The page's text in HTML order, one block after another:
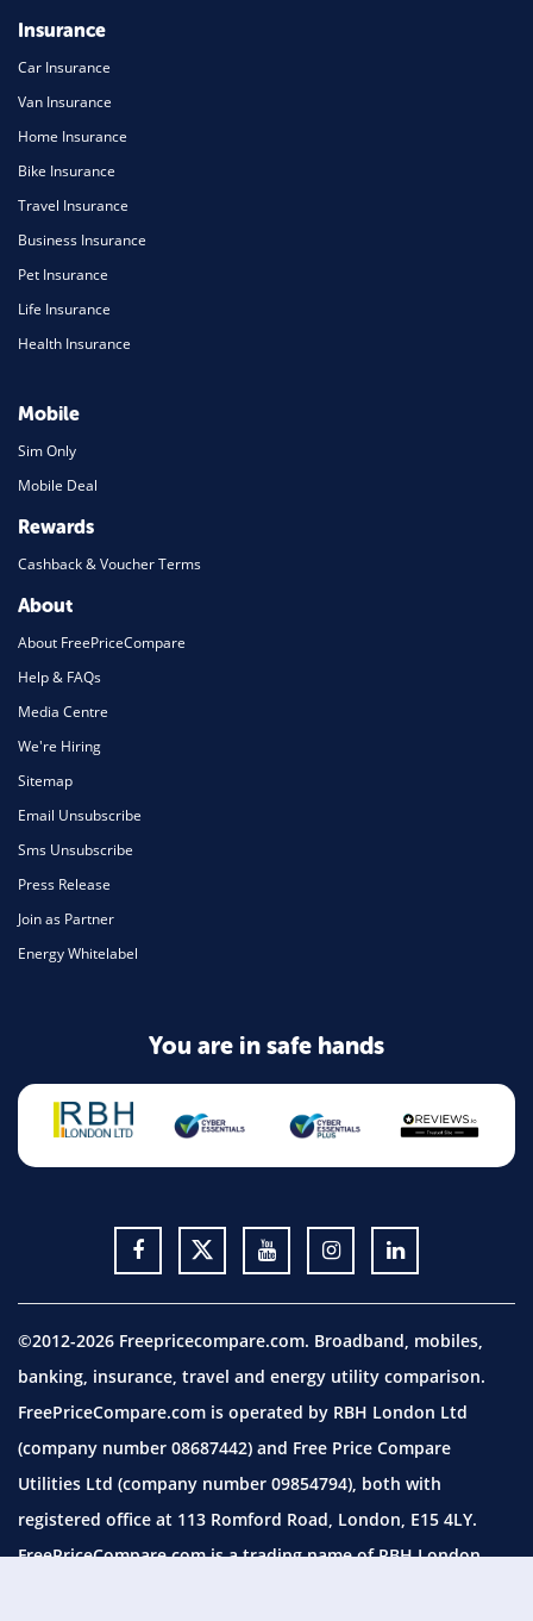
Insurance
Car Insurance
Van Insurance
Home Insurance
Bike Insurance
Travel Insurance
Business Insurance
Pet Insurance
Life Insurance
Health Insurance
Mobile
Sim Only
Mobile Deal
Rewards
Cashback & Voucher Terms
About
About FreePriceCompare
Help & FAQs
Media Centre
We're Hiring
Sitemap
Email Unsubscribe
Sms Unsubscribe
Press Release
Join as Partner
Energy Whitelabel
You are in safe hands
©2012-2026 Freepricecompare.com. Broadband, mobiles,
banking, insurance, travel and energy utility comparison.
FreePriceCompare.com is operated by RBH London Ltd
(company number 08687442) and Free Price Compare
Utilities Ltd (company number 09854794), both with
registered office at 113 Romford Road, London, E15 4LY.
FreePriceCompare.com is a trading name of RBH London